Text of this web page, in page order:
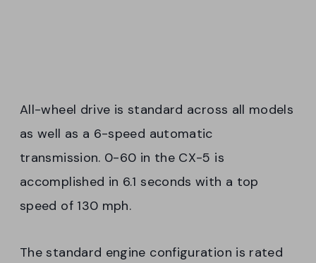
All-wheel drive is standard across all models
as well as a 6-speed automatic
transmission. 0-60 in the CX-5 is
accomplished in 6.1 seconds with a top
speed of 130 mph.
The standard engine configuration is rated